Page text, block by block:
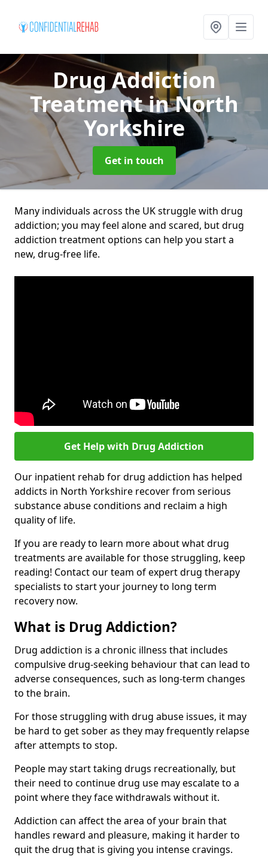
Drug Addiction
Treatmentin North
Yorkshire
Get in touch
Many individuals across the UK struggle with drug
addiction; you may feel alone and scared, but drug
addiction treatment options can help you start a
new, drug-free life.
Get Help with Drug Addiction
Our inpatient rehab for drug addiction has helped
addicts in North Yorkshire recover from serious
substance abuse conditions and reclaim a high
quality of life.
If you are ready to learn more about what drug
treatments are available for those struggling, keep
reading! Contact our team of expert drug therapy
specialists to start your journey to long term
recovery now.
What is Drug Addiction?
Drug addiction is a chronic illness that includes
compulsive drug-seeking behaviour that can lead to
adverse consequences, such as long-term changes
to the brain.
For those struggling with drug abuse issues, it may
be hard to get sober as they may frequently relapse
after attempts to stop.
People may start taking drugs recreationally, but
their need to continue drug use may escalate to a
point where they face withdrawals without it.
Addiction can affect the area of your brain that
handles reward and pleasure, making it harder to
quit the drug that is giving you intense cravings.